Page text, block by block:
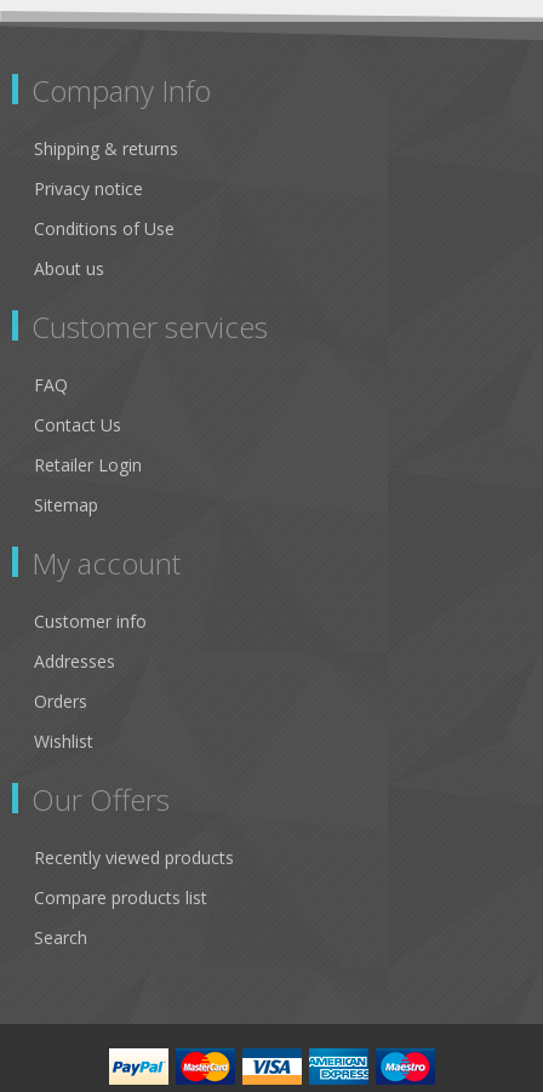
Company Info
Shipping & returns
Privacy notice
Conditions of Use
About us
Customer services
FAQ
Contact Us
Retailer Login
Sitemap
My account
Customer info
Addresses
Orders
Wishlist
Our Offers
Recently viewed products
Compare products list
Search